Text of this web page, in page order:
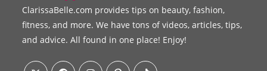
ClarissaBelle.com provides tips on beauty, fashion,
fitness, and more. We have tons of videos, articles, tips,
and advice. All found in one place! Enjoy!